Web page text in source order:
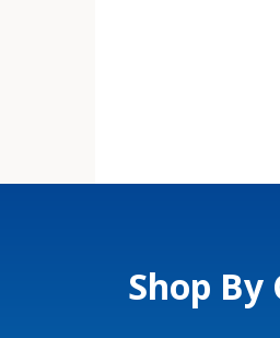
Shop By